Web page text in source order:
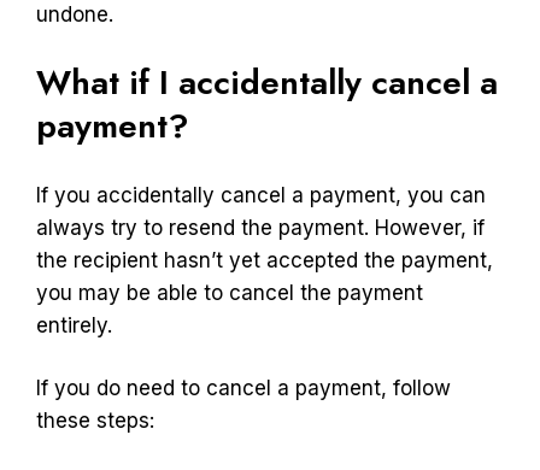
undone.
What if I accidentally cancel a
payment?
If you accidentally cancel a payment, you can
always try to resend the payment. However, if
the recipient hasn’t yet accepted the payment,
you may be able to cancel the payment
entirely.
If you do need to cancel a payment, follow
these steps: